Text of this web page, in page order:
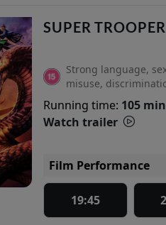
SUPER
Strong language,
misuse,
Running time: 105
Watch trailer
Film Performance
19:45